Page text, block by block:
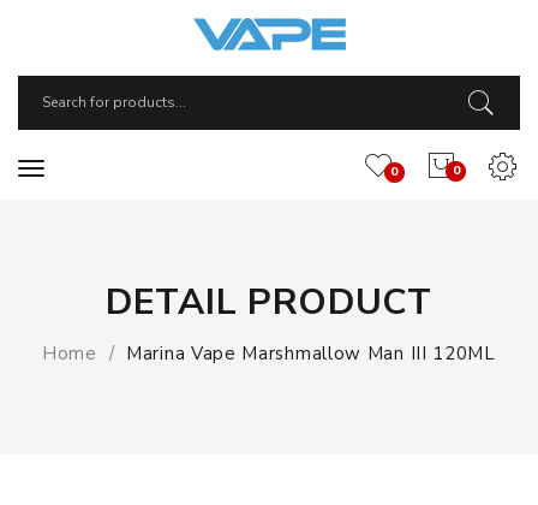
0
0
DETAIL PRODUCT
Home Marina Vape Marshmallow Man III 120ML